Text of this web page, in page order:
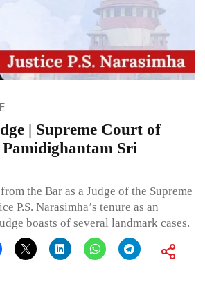
| Supreme Court of
Sri
the Bar as a Judge of the Supreme
P.S. Narasimha’s tenure as an
boasts of several landmark cases.